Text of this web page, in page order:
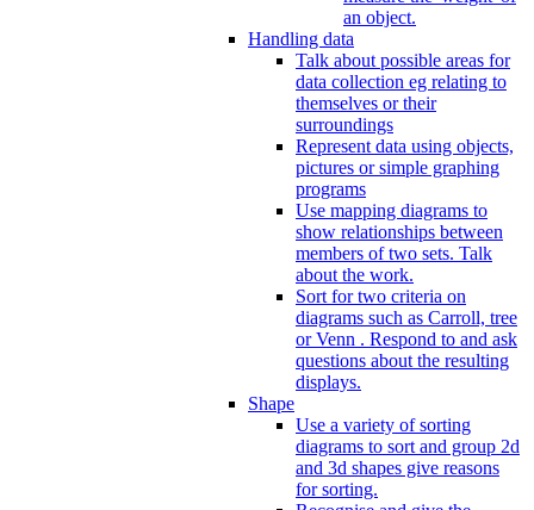
an object.
Handling data
Talk about possible areas for
data collection eg relating to
themselves or their
surroundings
Represent data using objects,
pictures or simple graphing
programs
Use mapping diagrams to
show relationships between
members of two sets. Talk
about the work.
Sort for two criteria on
diagrams such as Carroll, tree
or Venn . Respond to and ask
questions about the resulting
displays.
Shape
Use a variety of sorting
diagrams to sort and group 2d
and 3d shapes give reasons
for sorting.